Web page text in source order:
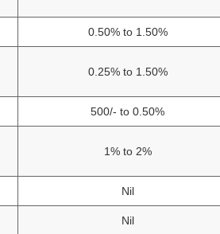
0.50% to 1.50%
0.25% to 1.50%
500/- to 0.50%
1% to 2%
Nil
Nil